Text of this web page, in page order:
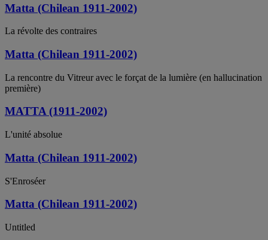
Matta (Chilean 1911-2002)
La révolte des contraires
Matta (Chilean 1911-2002)
La rencontre du Vitreur avec le forçat de la lumière (en hallucination
première)
MATTA (1911-2002)
L'unité absolue
Matta (Chilean 1911-2002)
S'Enroséer
Matta (Chilean 1911-2002)
Untitled